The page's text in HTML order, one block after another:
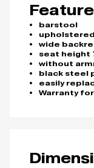
barstool
wide
seat height
without
black steel
easily
Warranty